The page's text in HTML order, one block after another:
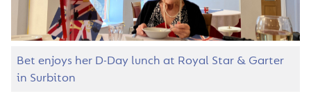
Bet enjoys her D-Day lunch at Royal Star & Garter
in Surbiton